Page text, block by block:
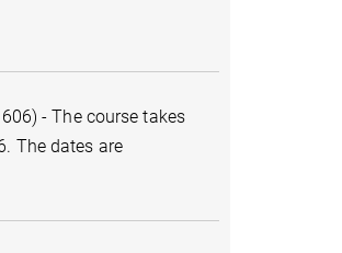
- The course takes
The dates are